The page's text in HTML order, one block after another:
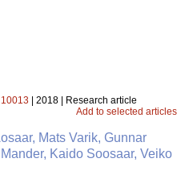
10013 | 2018 | Research article
Add to selected articles
Mats Varik, Gunnar
Kaido Soosaar, Veiko